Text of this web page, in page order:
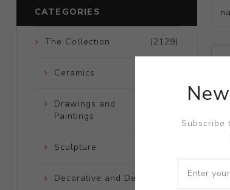
CATEGORIES
(2129)
The Collection
Ceramics
Drawings and
Paintings
Sculpture
Decorative and Design
Subscribe